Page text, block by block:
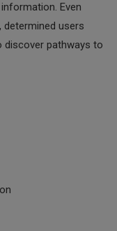
Even
users
discover pathways to